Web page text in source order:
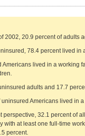
2002, 20.9 percent of
78.4 percent lived
Americans lived in a working
adults and 17.7
uninsured Americans lived in
perspective, 32.1 percent of
with at least one full-time
percent.